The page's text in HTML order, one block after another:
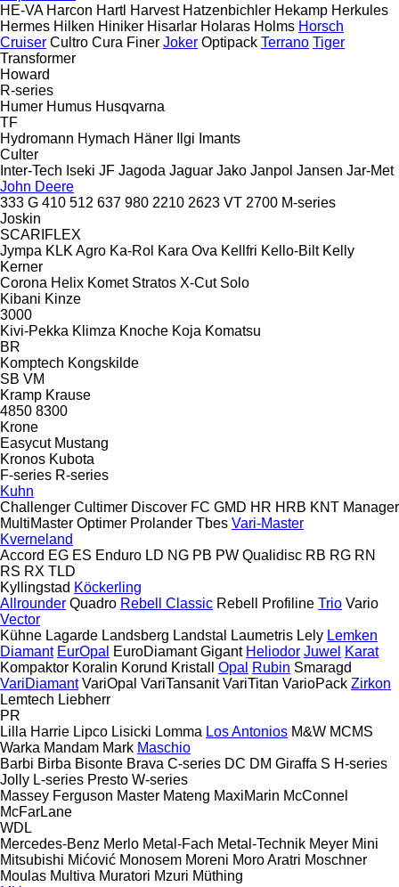
HE-VA Harcon Hartl Harvest Hatzenbichler Hekamp Herkules
Hermes Hilken Hiniker Hisarlar Holaras Holms Horsch
Cruiser Cultro Cura Finer Joker Optipack Terrano Tiger
Transformer
Howard
R-series
Humer Humus Husqvarna
TF
Hydromann Hymach Häner Ilgi Imants
Culter
Inter-Tech Iseki JF Jagoda Jaguar Jako Janpol Jansen Jar-Met
John Deere
333 G 410 512 637 980 2210 2623 VT 2700 M-series
Joskin
SCARIFLEX
Jympa KLK Agro Ka-Rol Kara Ova Kellfri Kello-Bilt Kelly
Kerner
Corona Helix Komet Stratos X-Cut Solo
Kibani Kinze
3000
Kivi-Pekka Klimza Knoche Koja Komatsu
BR
Komptech Kongskilde
SB VM
Kramp Krause
4850 8300
Krone
Easycut Mustang
Kronos Kubota
F-series R-series
Kuhn
Challenger Cultimer Discover FC GMD HR HRB KNT Manager
MultiMaster Optimer Prolander Tbes Vari-Master
Kverneland
Accord EG ES Enduro LD NG PB PW Qualidisc RB RG RN
RS RX TLD
Kyllingstad Köckerling
Allrounder Quadro Rebell Classic Rebell Profiline Trio Vario
Vector
Kühne Lagarde Landsberg Landstal Laumetris Lely Lemken
Diamant EurOpal EuroDiamant Gigant Heliodor Juwel Karat
Kompaktor Koralin Korund Kristall Opal Rubin Smaragd
VariDiamant VariOpal VariTansanit VariTitan VarioPack Zirkon
Lemtech Liebherr
PR
Lilla Harrie Lipco Lisicki Lomma Los Antonios M&W MCMS
Warka Mandam Mark Maschio
Barbi Birba Bisonte Brava C-series DC DM Giraffa S H-series
Jolly L-series Presto W-series
Massey Ferguson Master Mateng MaxiMarin McConnel
McFarLane
WDL
Mercedes-Benz Merlo Metal-Fach Metal-Technik Meyer Mini
Mitsubishi Mićović Monosem Moreni Moro Aratri Moschner
Moulas Multiva Muratori Mzuri Müthing